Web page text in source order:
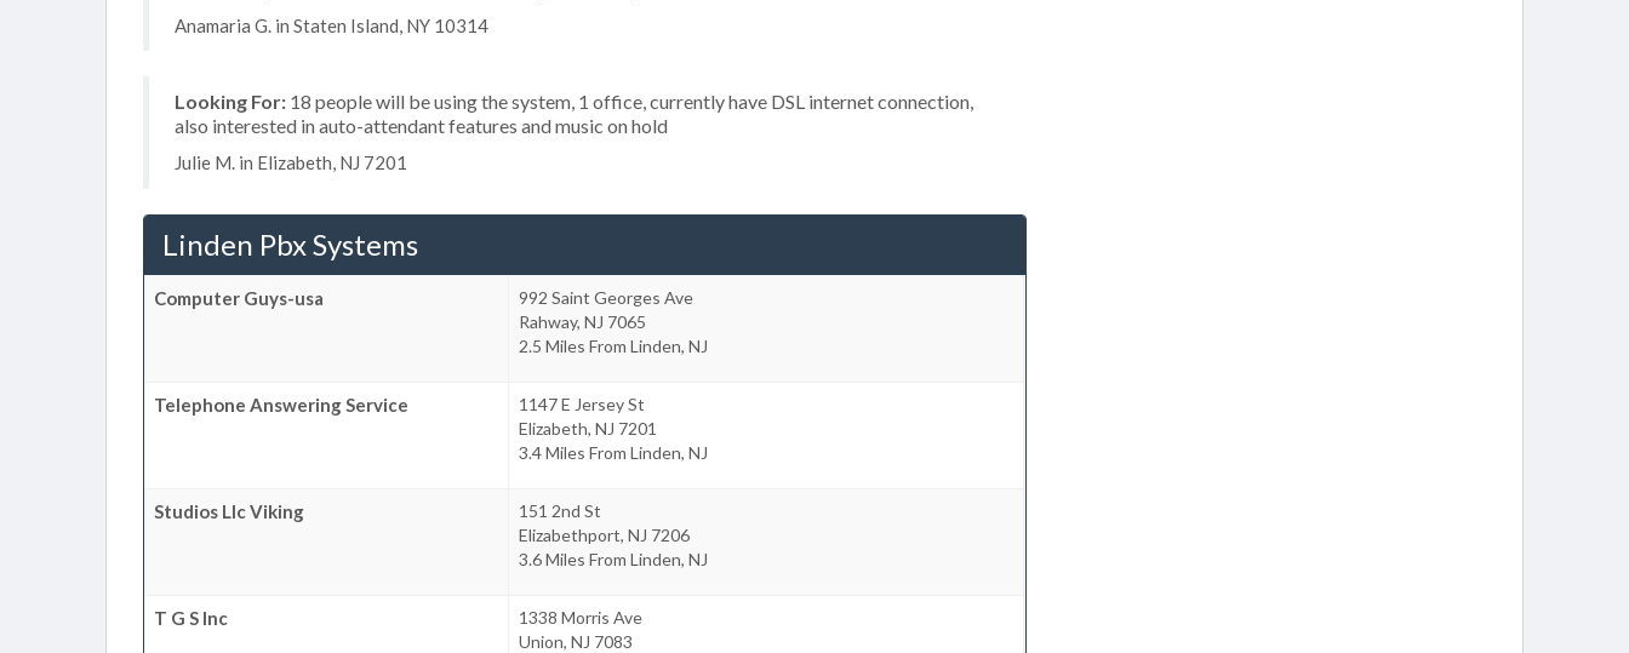
Anamaria G. in Staten Island, NY 10314
Looking For: 18 people will be using the system, 1 office, currently have DSL internet connection,
also interested in auto-attendant features and music on hold
Julie M. in Elizabeth, NJ 7201
Linden Pbx Systems
Computer Guys-usa
992 Saint Georges Ave
Rahway, NJ 7065
2.5 Miles From Linden, NJ
Telephone Answering Service
1147 E Jersey St
Elizabeth, NJ 7201
3.4 Miles From Linden, NJ
Studios Llc Viking
151 2nd St
Elizabethport, NJ 7206
3.6 Miles From Linden, NJ
T G S Inc
1338 Morris Ave
Union, NJ 7083